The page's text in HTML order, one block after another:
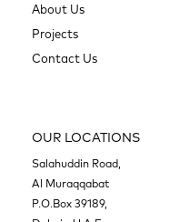
About Us
Projects
Contact Us
OUR LOCATIONS
Salahuddin Road,
Al Muraqqabat
P.O.Box 39189,